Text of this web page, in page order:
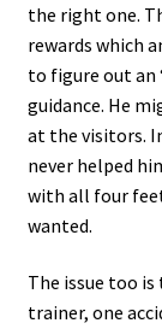
the right one.
rewards which
to figure out an
guidance. He
at the visitors.
never helped
with all four
wanted.
The issue too
trainer, one